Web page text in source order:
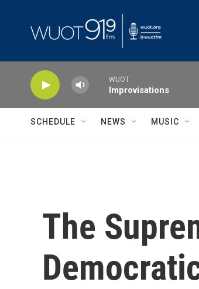
WUOT
Improvisations
SCHEDULE NEWS MUSIC
The